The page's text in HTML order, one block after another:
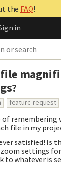
the FAQ!
in
feature-request
of
file in my
satisfied! Is
settings
to whatever is